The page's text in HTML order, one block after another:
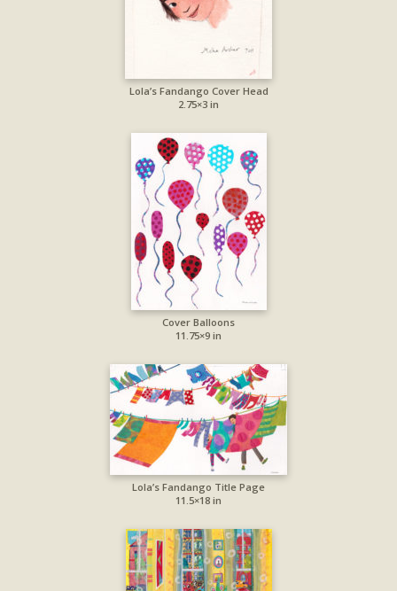
Lola’s Fandango Cover Head
2.75×3 in
Cover Balloons
11.75×9 in
Lola’s Fandango Title Page
11.5×18 in